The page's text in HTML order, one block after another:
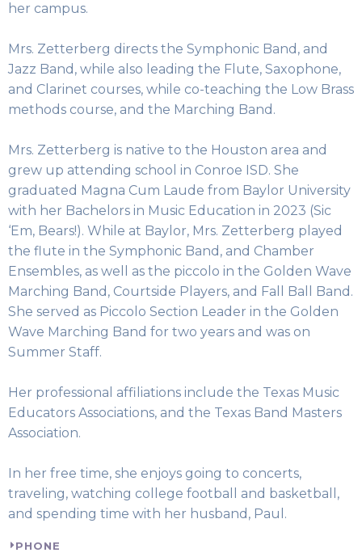
her campus.
Mrs. Zetterberg directs the Symphonic Band, and
Jazz Band, while also leading the Flute, Saxophone,
and Clarinet courses, while co-teaching the Low Brass
methods course, and the Marching Band.
Mrs. Zetterberg is native to the Houston area and
grew up attending school in Conroe ISD. She
graduated Magna Cum Laude from Baylor University
with her Bachelors in Music Education in 2023 (Sic
‘Em, Bears!). While at Baylor, Mrs. Zetterberg played
the flute in the Symphonic Band, and Chamber
Ensembles, as well as the piccolo in the Golden Wave
Marching Band, Courtside Players, and Fall Ball Band.
She served as Piccolo Section Leader in the Golden
Wave Marching Band for two years and was on
Summer Staff.
Her professional affiliations include the Texas Music
Educators Associations, and the Texas Band Masters
Association.
In her free time, she enjoys going to concerts,
traveling, watching college football and basketball,
and spending time with her husband, Paul.
PHONE